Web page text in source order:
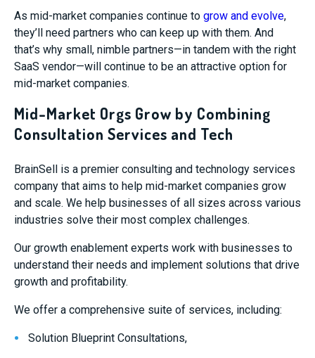
As mid-market companies continue to grow and evolve,
they’ll need partners who can keep up with them. And
that’s why small, nimble partners—in tandem with the right
SaaS vendor—will continue to be an attractive option for
mid-market companies.
Mid-Market Orgs Grow by Combining
Consultation Services and Tech
BrainSell is a premier consulting and technology services
company that aims to help mid-market companies grow
and scale. We help businesses of all sizes across various
industries solve their most complex challenges.
Our growth enablement experts work with businesses to
understand their needs and implement solutions that drive
growth and profitability.
We offer a comprehensive suite of services, including:
Solution Blueprint Consultations,